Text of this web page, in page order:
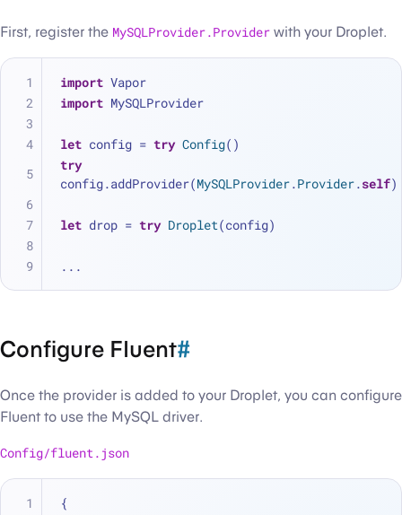
First, register the MySQLProvider.Provider with your Droplet.
import Vapor
import MySQLProvider
let config = try Config()
try
config.addProvider(MySQLProvider.Provider.self)
let drop = try Droplet(config)
...
Configure Fluent#
Once the provider is added to your Droplet, you can configure
Fluent to use the MySQL driver.
Config/fluent.json
{